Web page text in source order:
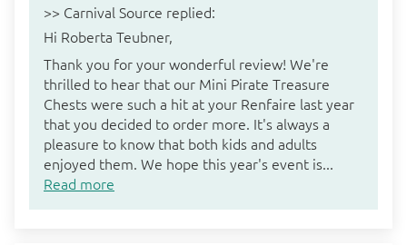
>> Carnival Source replied:
Hi Roberta Teubner,
Thank you for your wonderful review! We're
thrilled to hear that our Mini Pirate Treasure
Chests were such a hit at your Renfaire last year
that you decided to order more. It's always a
pleasure to know that both kids and adults
enjoyed them. We hope this year's event is...
Read more